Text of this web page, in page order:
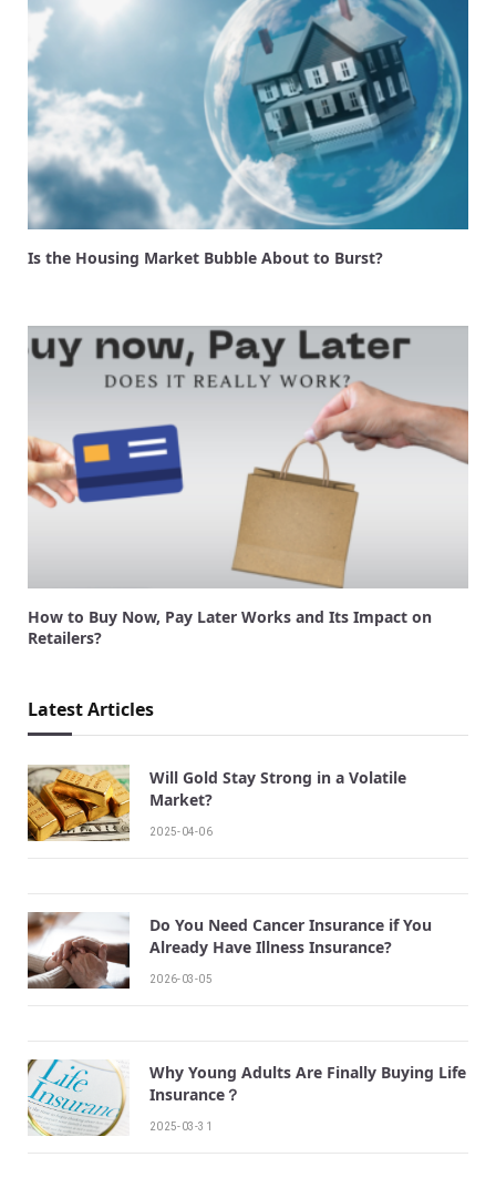
Is the Housing Market Bubble About to Burst?
How to Buy Now, Pay Later Works and Its Impact on
Retailers?
Latest Articles
Will Gold Stay Strong in a Volatile
Market?
2025-04-06
Do You Need Cancer Insurance if You
Already Have Illness Insurance?
2026-03-05
Why Young Adults Are Finally Buying Life
Insurance？
2025-03-31